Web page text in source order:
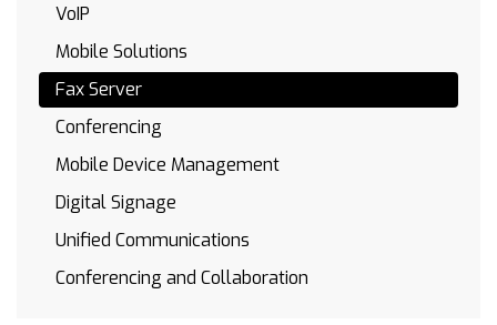
VoIP
Mobile Solutions
Fax Server
Conferencing
Mobile Device Management
Digital Signage
Unified Communications
Conferencing and Collaboration